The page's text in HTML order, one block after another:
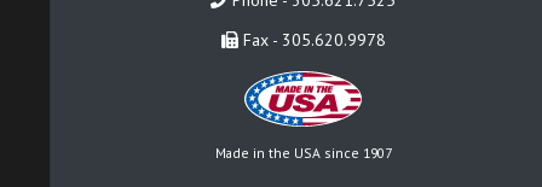
Fax - 305.620.9978
Made in the USA since 1907